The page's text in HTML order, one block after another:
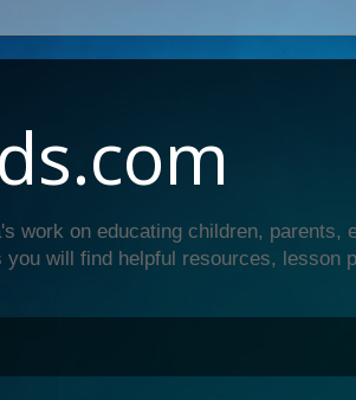
work on educating children,
will find helpful resources, lesson